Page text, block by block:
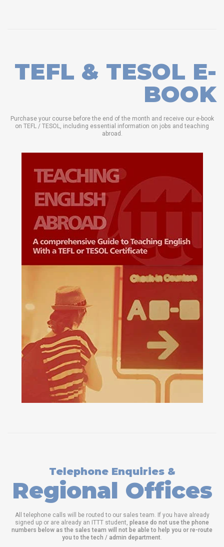
TEFL & TESOL E-
BOOK
Purchase your course before the end of the month and receive our e-book
on TEFL / TESOL, including essential information on jobs and teaching
abroad.
Telephone Enquiries &
Regional Offices
All telephone calls will be routed to our sales team. If you have already
signed up or are already an ITTT student, please do not use the phone
numbers below as the sales team will not be able to help you or re-route
you to the tech / admin department